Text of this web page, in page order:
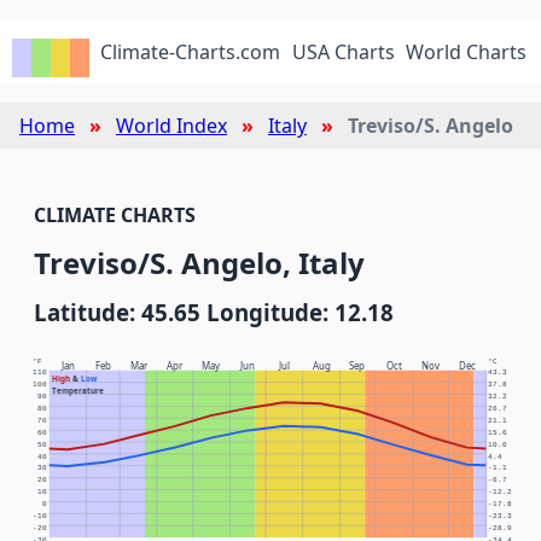
Climate-Charts.com USA Charts World Charts
Home World Index Italy Treviso/S. Angelo
CLIMATE CHARTS
Treviso/S. Angelo, Italy
Latitude: 45.65 Longitude: 12.18
Jan Feb Mar Apr May Jun Jul Aug Sep Oct Nov Dec
High& Low
Temperature
°F °C
-20 -28.9
-10 -23.3
0 -17.8
10 -12.2
20 -6.7
30 -1.1
40 4.4
50 10.0
60 15.6
70 21.1
80 26.7
90 32.2
100 37.8
110 43.3